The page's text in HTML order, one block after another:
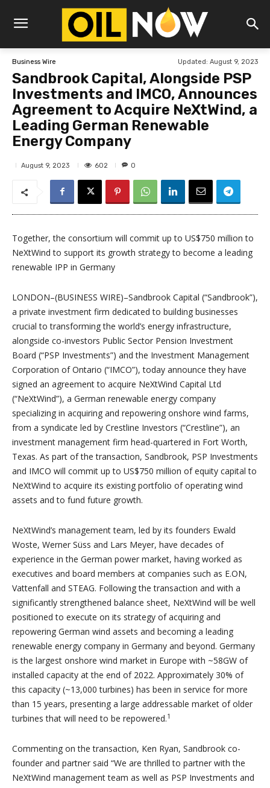
Business Wire Updated: August 9, 2023
Sandbrook Capital, Alongside PSP
Investments and IMCO, Announces
Agreement to Acquire NeXtWind, a
Leading German Renewable
Energy Company
August 9, 2023 602 0
Together, the consortium will commit up to US$750 million to
NeXtWind to support its growth strategy to become a leading
renewable IPP in Germany
LONDON–(BUSINESS WIRE)–Sandbrook Capital (“Sandbrook”),
a private investment firm dedicated to building businesses
crucial to transforming the world’s energy infrastructure,
alongside co-investors Public Sector Pension Investment
Board (“PSP Investments”) and the Investment Management
Corporation of Ontario (“IMCO”), today announce they have
signed an agreement to acquire NeXtWind Capital Ltd
(“NeXtWind”), a German renewable energy company
specializing in acquiring and repowering onshore wind farms,
from a syndicate led by Crestline Investors (“Crestline”), an
investment management firm head-quartered in Fort Worth,
Texas. As part of the transaction, Sandbrook, PSP Investments
and IMCO will commit up to US$750 million of equity capital to
NeXtWind to acquire its existing portfolio of operating wind
assets and to fund future growth.
NeXtWind’s management team, led by its founders Ewald
Woste, Werner Süss and Lars Meyer, have decades of
experience in the German power market, having worked as
executives and board members at companies such as E.ON,
Vattenfall and STEAG. Following the transaction and with a
significantly strengthened balance sheet, NeXtWind will be well
positioned to execute on its strategy of acquiring and
repowering German wind assets and becoming a leading
renewable energy company in Germany and beyond. Germany
is the largest onshore wind market in Europe with ~58GW of
installed capacity at the end of 2022. Approximately 30% of
this capacity (~13,000 turbines) has been in service for more
than 15 years, presenting a large addressable market of older
turbines that will need to be repowered.1
Commenting on the transaction, Ken Ryan, Sandbrook co-
founder and partner said “We are thrilled to partner with the
NeXtWind management team as well as PSP Investments and